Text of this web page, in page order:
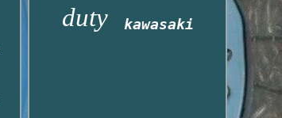
duty kawasaki